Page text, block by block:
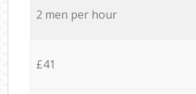
2 men per hour
£41